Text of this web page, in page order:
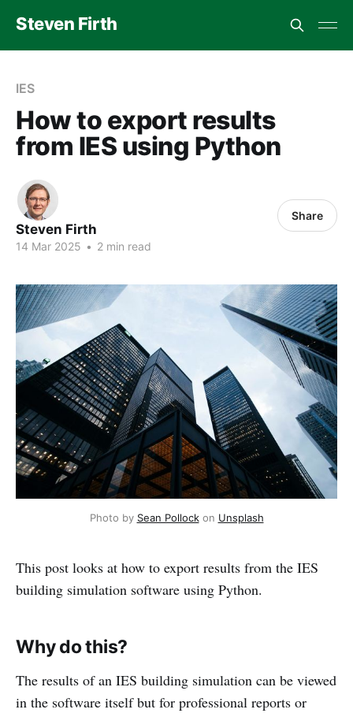
Steven Firth
IES
How to export results
from IES using Python
Steven Firth
14 Mar 2025 • 2 min read
Share
Photo by Sean Pollock on Unsplash
This post looks at how to export results from the IES
building simulation software using Python.
Why do this?
The results of an IES building simulation can be viewed
in the software itself but for professional reports or